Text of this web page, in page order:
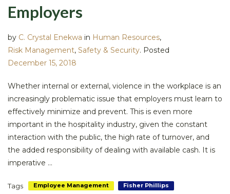
Employers
by C. Crystal Enekwa in Human Resources,
Risk Management, Safety & Security. Posted
December 15, 2018
Whether internal or external, violence in the workplace is an
increasingly problematic issue that employers must learn to
effectively minimize and prevent. This is even more
important in the hospitality industry, given the constant
interaction with the public, the high rate of turnover, and
the added responsibility of dealing with available cash. It is
imperative ...
Tags Employee Management
Fisher Phillips